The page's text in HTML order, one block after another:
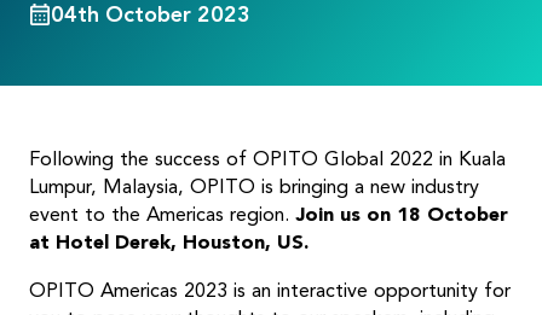
04th October 2023
Following the success of OPITO Global 2022 in Kuala
Lumpur, Malaysia, OPITO is bringing a new industry
event to the Americas region. Join us on 18 October
at Hotel Derek, Houston, US.
OPITO Americas 2023 is an interactive opportunity for